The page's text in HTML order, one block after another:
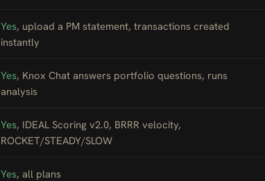
Yes, upload a PM statement, transactions created
instantly
Yes, Knox Chat answers portfolio questions, runs
analysis
Yes, IDEAL Scoring v2.0, BRRR velocity,
ROCKET/STEADY/SLOW
Yes, all plans